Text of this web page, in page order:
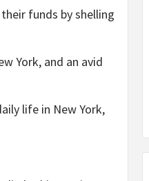
funds by shelling
York, and an avid
life in New York,